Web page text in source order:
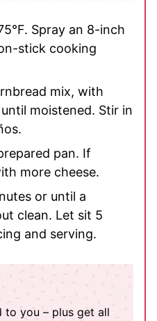
Spray an 8-inch
stick cooking
mix, with
moistened. Stir in
pan. If
more cheese.
or until a
clean. Let sit 5
and serving.
to you – plus get all